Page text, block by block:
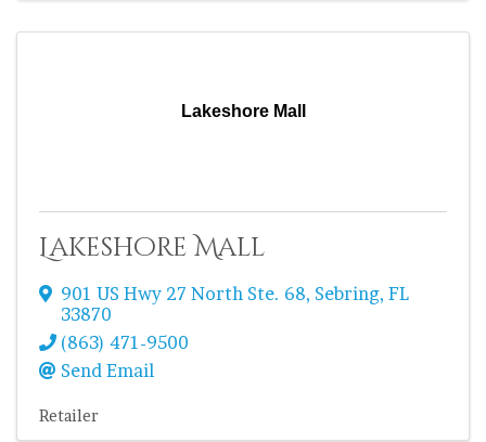
Lakeshore Mall
Lakeshore Mall
901 US Hwy 27 North Ste. 68, Sebring, FL
33870
(863) 471-9500
Send Email
Retailer